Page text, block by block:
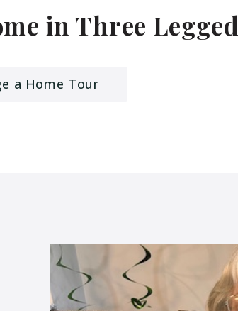
in Three Legged
a Home Tour